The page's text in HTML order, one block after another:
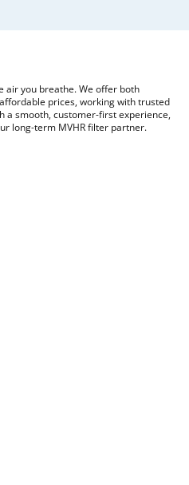
air you breathe. We offer both
prices, working with trusted
a smooth, customer-first experience,
long-term MVHR filter partner.